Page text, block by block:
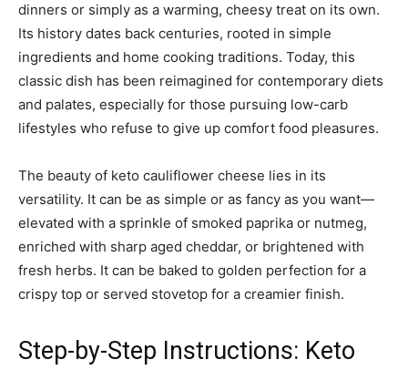
dinners or simply as a warming, cheesy treat on its own.
Its history dates back centuries, rooted in simple
ingredients and home cooking traditions. Today, this
classic dish has been reimagined for contemporary diets
and palates, especially for those pursuing low-carb
lifestyles who refuse to give up comfort food pleasures.
The beauty of keto cauliflower cheese lies in its
versatility. It can be as simple or as fancy as you want—
elevated with a sprinkle of smoked paprika or nutmeg,
enriched with sharp aged cheddar, or brightened with
fresh herbs. It can be baked to golden perfection for a
crispy top or served stovetop for a creamier finish.
Step-by-Step Instructions: Keto